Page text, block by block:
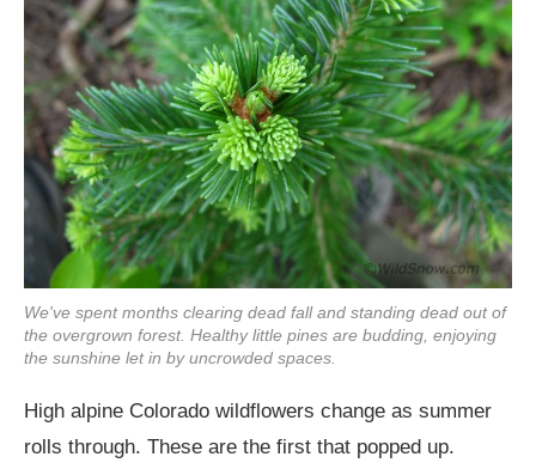
We've spent months clearing dead fall and standing dead out of
the overgrown forest. Healthy little pines are budding, enjoying
the sunshine let in by uncrowded spaces.
High alpine Colorado wildflowers change as summer
rolls through. These are the first that popped up.